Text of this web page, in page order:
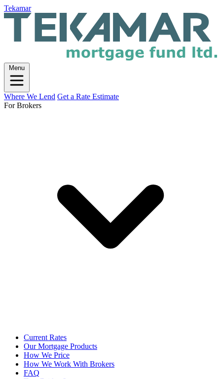
Tekamar
Menu
Where We Lend Get a Rate Estimate
For Brokers
Current Rates
Our Mortgage Products
How We Price
How We Work With Brokers
FAQ